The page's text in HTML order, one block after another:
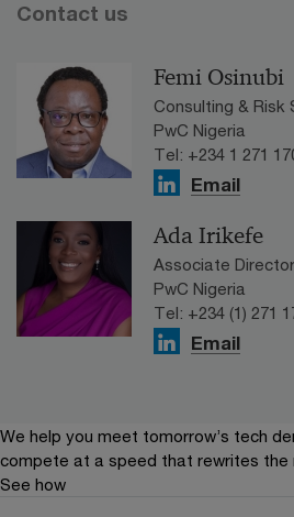
Contact us
Femi Osinubi
Consulting & Risk
PwC Nigeria
Tel: +234 1 271
Email
Ada Irikefe
Associate
PwC Nigeria
Tel: +234 (1) 271
Email
We help you meet tomorrow’s tech
compete at a speed that rewrites the
See how